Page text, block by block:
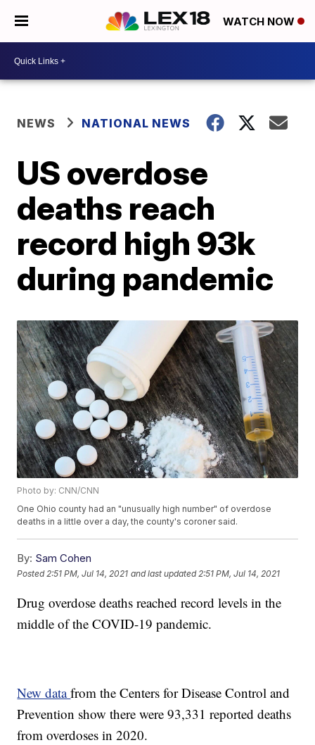
WATCH NOW
NEWS NATIONAL NEWS
US overdose
deaths reach
record high 93k
during pandemic
Photo by: CNN/CNN
One Ohio county had an "unusually high number" of overdose
deaths in a little over a day, the county's coroner said.
By: Sam Cohen
Posted 2:51 PM, Jul 14, 2021 and last updated 2:51 PM, Jul 14, 2021
Drug overdose deaths reached record levels in the
middle of the COVID-19 pandemic.
New datafrom the Centers for Disease Control and
Prevention show there were 93,331 reported deaths
from overdoses in 2020.